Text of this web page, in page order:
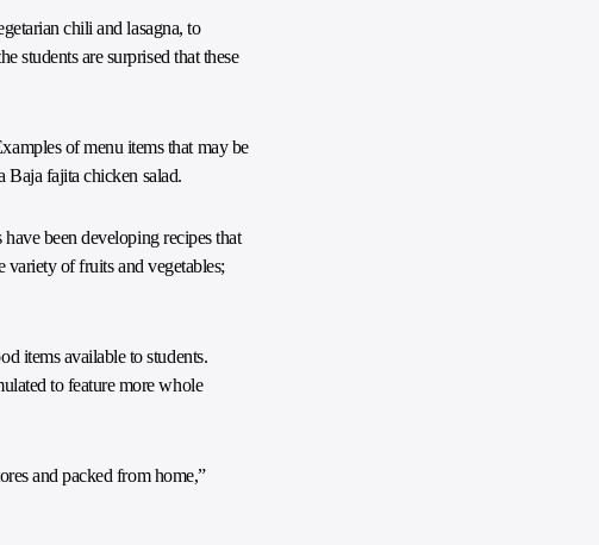
chili and lasagna, to
students are surprised that these
of menu items that may be
Baja fajita chicken salad.
been developing recipes that
variety of fruits and vegetables;
items available to students.
to feature more whole
and packed from home,”